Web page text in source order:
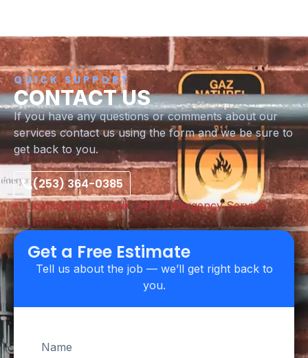
QUICK SUPPORT
CONTACT US
If you have any questions or comments about our
services contact us using the form and we be sure to
get back to you.
(253) 364-0385
Licensed & Insured
24/7 Emergency Service
Upfront Pricing
Get a Free Estimate
Tell us about the job — we’ll get right back to
you.
Name